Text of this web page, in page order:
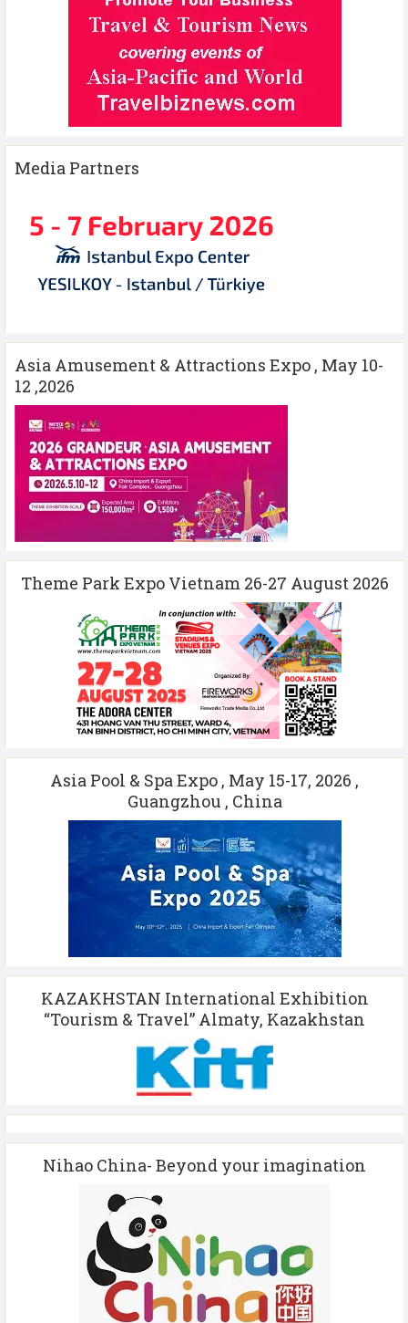
Media Partners
Asia Amusement & Attractions Expo , May 10-
12 ,2026
Theme Park Expo Vietnam 26-27 August 2026
Asia Pool & Spa Expo , May 15-17, 2026 ,
Guangzhou , China
KAZAKHSTAN International Exhibition
“Tourism & Travel” Almaty, Kazakhstan
Nihao China- Beyond your imagination